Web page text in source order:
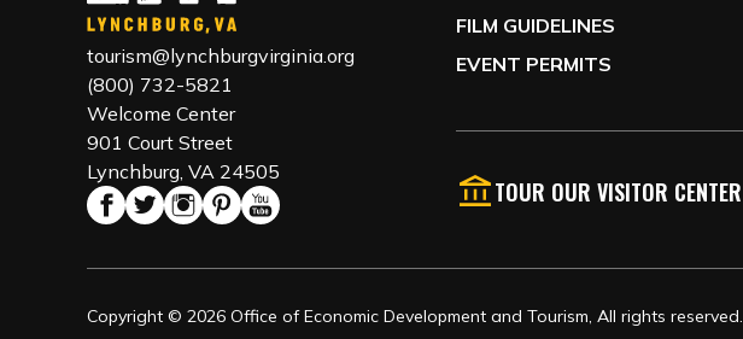
tourism@lynchburgvirginia.org
(800) 732-5821
Welcome Center
901 Court Street
Lynchburg, VA 24505
FILM GUIDELINES
EVENT PERMITS
TOUR OUR VISITOR CENTER
Copyright © 2026 Office of Economic Development and Tourism, All rights reserved.